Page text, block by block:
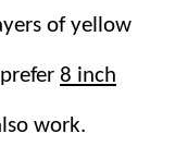
Pie
, all rich
works:
of yellow
8 inch
work.